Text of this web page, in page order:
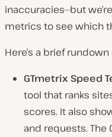
inaccuracies—but
metrics to see which
Here’s a brief
GTmetrix Speed
tool that ranks
scores. It also
and requests. The